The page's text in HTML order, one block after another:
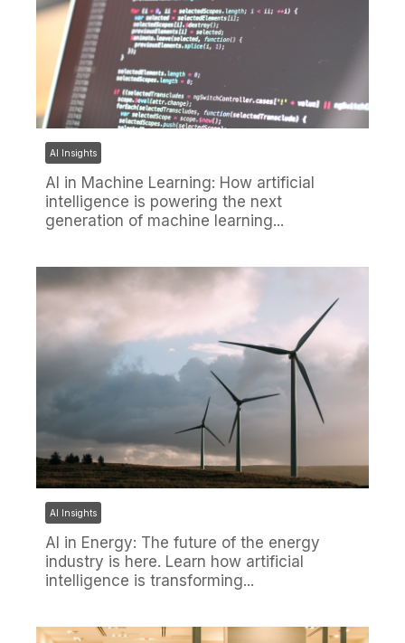
AI Insights
AI in Machine Learning: How artificial
intelligence is powering the next
generation of machine learning...
AI Insights
AI in Energy: The future of the energy
industry is here. Learn how artificial
intelligence is transforming...